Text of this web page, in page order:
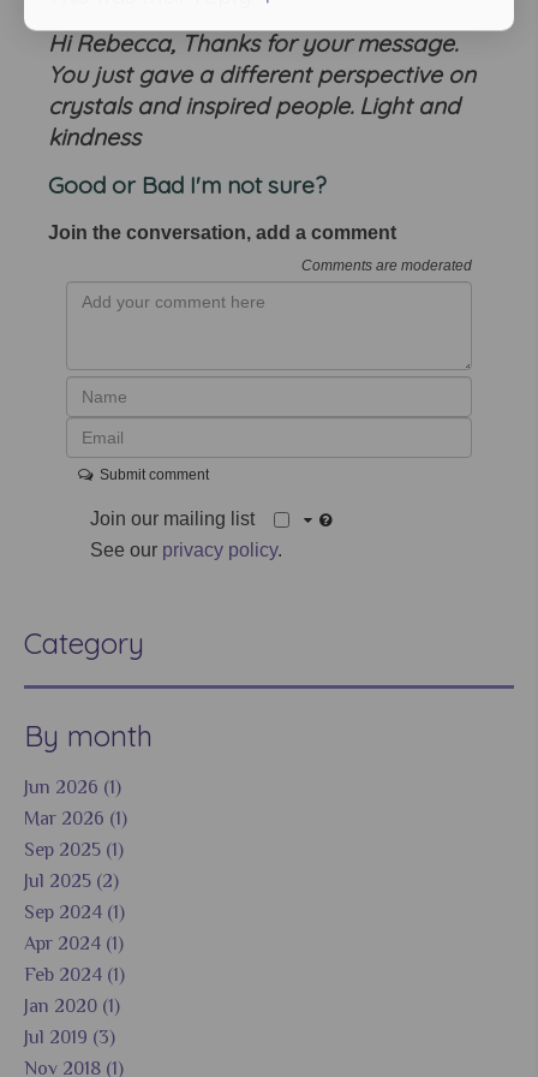
Hi Rebecca, Thanks for your message.
You just gave a different perspective on
crystals and inspired people. Light and
kindness
Good or Bad I'm not sure?
Join the conversation, add a comment
Comments are moderated
Submit comment
Join our mailing list
See our privacy policy.
Category
By month
Jun 2026 (1)
Mar 2026 (1)
Sep 2025 (1)
Jul 2025 (2)
Sep 2024 (1)
Apr 2024 (1)
Feb 2024 (1)
Jan 2020 (1)
Jul 2019 (3)
Nov 2018 (1)